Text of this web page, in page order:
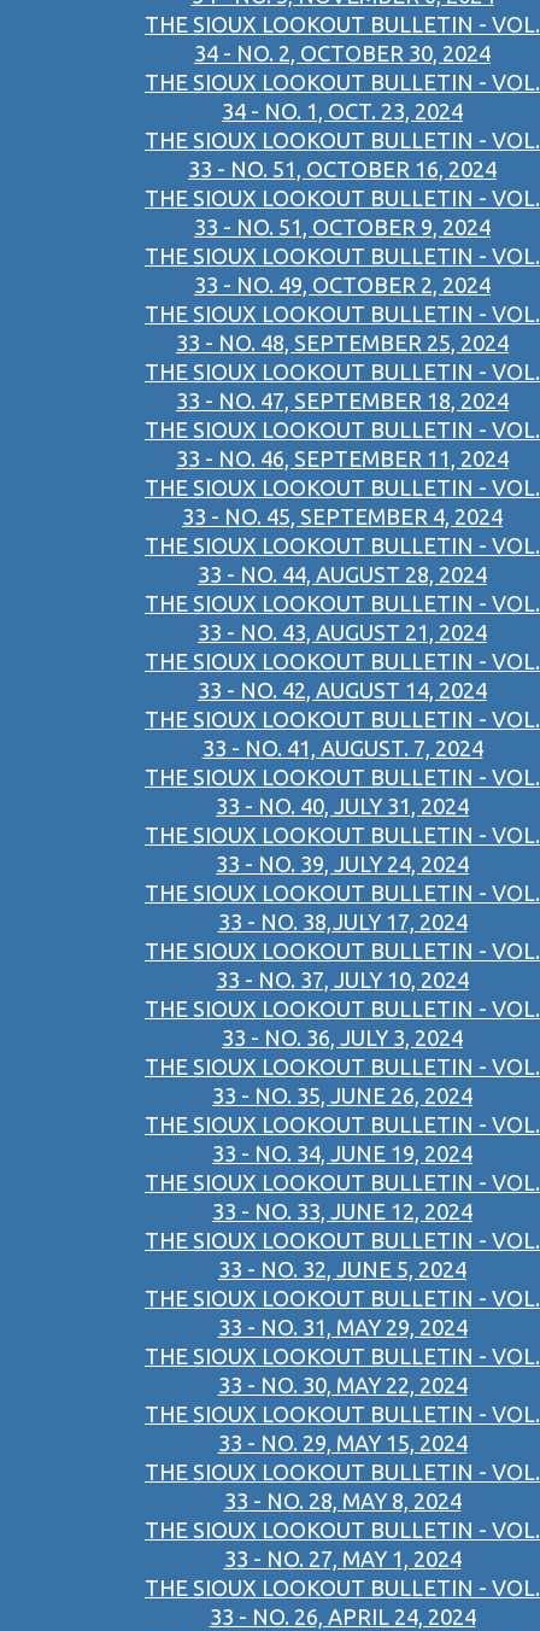
THE SIOUX LOOKOUT BULLETIN - VOL.
34 - NO. 2, OCTOBER 30, 2024
THE SIOUX LOOKOUT BULLETIN - VOL.
34 - NO. 1, OCT. 23, 2024
THE SIOUX LOOKOUT BULLETIN - VOL.
33 - NO. 51, OCTOBER 16, 2024
THE SIOUX LOOKOUT BULLETIN - VOL.
33 - NO. 51, OCTOBER 9, 2024
THE SIOUX LOOKOUT BULLETIN - VOL.
33 - NO. 49, OCTOBER 2, 2024
THE SIOUX LOOKOUT BULLETIN - VOL.
33 - NO. 48, SEPTEMBER 25, 2024
THE SIOUX LOOKOUT BULLETIN - VOL.
33 - NO. 47, SEPTEMBER 18, 2024
THE SIOUX LOOKOUT BULLETIN - VOL.
33 - NO. 46, SEPTEMBER 11, 2024
THE SIOUX LOOKOUT BULLETIN - VOL.
33 - NO. 45, SEPTEMBER 4, 2024
THE SIOUX LOOKOUT BULLETIN - VOL.
33 - NO. 44, AUGUST 28, 2024
THE SIOUX LOOKOUT BULLETIN - VOL.
33 - NO. 43, AUGUST 21, 2024
THE SIOUX LOOKOUT BULLETIN - VOL.
33 - NO. 42, AUGUST 14, 2024
THE SIOUX LOOKOUT BULLETIN - VOL.
33 - NO. 41, AUGUST. 7, 2024
THE SIOUX LOOKOUT BULLETIN - VOL.
33 - NO. 40, JULY 31, 2024
THE SIOUX LOOKOUT BULLETIN - VOL.
33 - NO. 39, JULY 24, 2024
THE SIOUX LOOKOUT BULLETIN - VOL.
33 - NO. 38,JULY 17, 2024
THE SIOUX LOOKOUT BULLETIN - VOL.
33 - NO. 37, JULY 10, 2024
THE SIOUX LOOKOUT BULLETIN - VOL.
33 - NO. 36, JULY 3, 2024
THE SIOUX LOOKOUT BULLETIN - VOL.
33 - NO. 35, JUNE 26, 2024
THE SIOUX LOOKOUT BULLETIN - VOL.
33 - NO. 34, JUNE 19, 2024
THE SIOUX LOOKOUT BULLETIN - VOL.
33 - NO. 33, JUNE 12, 2024
THE SIOUX LOOKOUT BULLETIN - VOL.
33 - NO. 32, JUNE 5, 2024
THE SIOUX LOOKOUT BULLETIN - VOL.
33 - NO. 31, MAY 29, 2024
THE SIOUX LOOKOUT BULLETIN - VOL.
33 - NO. 30, MAY 22, 2024
THE SIOUX LOOKOUT BULLETIN - VOL.
33 - NO. 29, MAY 15, 2024
THE SIOUX LOOKOUT BULLETIN - VOL.
33 - NO. 28, MAY 8, 2024
THE SIOUX LOOKOUT BULLETIN - VOL.
33 - NO. 27, MAY 1, 2024
THE SIOUX LOOKOUT BULLETIN - VOL.
33 - NO. 26, APRIL 24, 2024